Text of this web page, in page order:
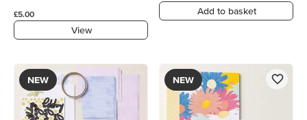
£5.00
View
Add to basket
NEW NEW